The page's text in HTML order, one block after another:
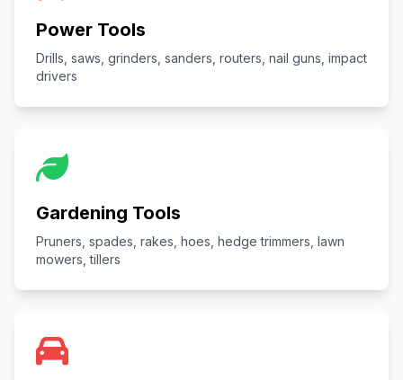
Power Tools
Drills, saws, grinders, sanders, routers, nail guns, impact
drivers
Gardening Tools
Pruners, spades, rakes, hoes, hedge trimmers, lawn
mowers, tillers